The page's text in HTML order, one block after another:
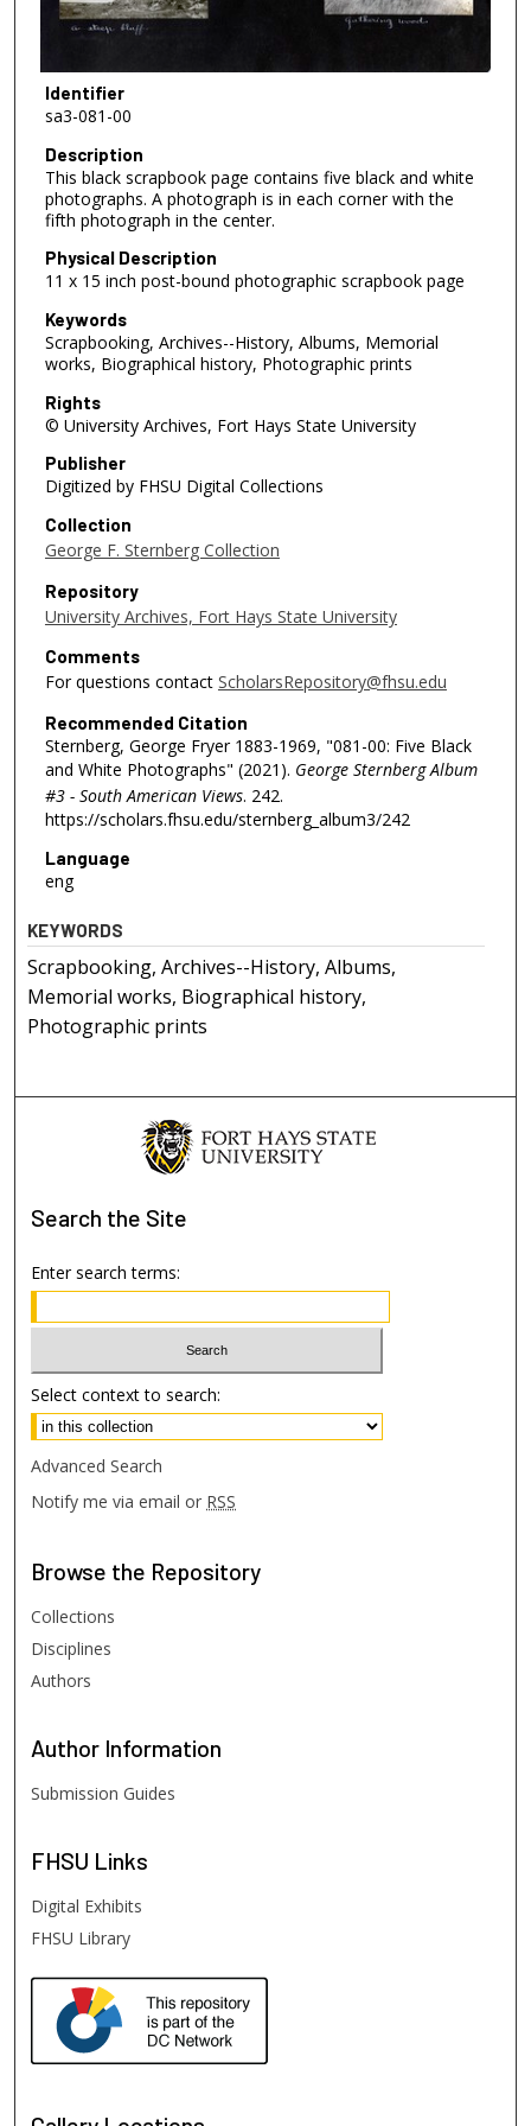
Identifier
sa3-081-00
Description
This black scrapbook page contains five black and white
photographs. A photograph is in each corner with the
fifth photograph in the center.
Physical Description
11 x 15 inch post-bound photographic scrapbook page
Keywords
Scrapbooking, Archives--History, Albums, Memorial
works, Biographical history, Photographic prints
Rights
© University Archives, Fort Hays State University
Publisher
Digitized by FHSU Digital Collections
Collection
George F. Sternberg Collection
Repository
University Archives, Fort Hays State University
Comments
For questions contact ScholarsRepository@fhsu.edu
Recommended Citation
Sternberg, George Fryer 1883-1969, "081-00: Five Black
and White Photographs" (2021). George Sternberg Album
#3 - South American Views. 242.
https://scholars.fhsu.edu/sternberg_album3/242
Language
eng
KEYWORDS
Scrapbooking, Archives--History, Albums,
Memorial works, Biographical history,
Photographic prints
Search the Site
Enter search terms:
Select context to search:
Advanced Search
Notify me via email or RSS
Browse the Repository
Collections
Disciplines
Authors
Author Information
Submission Guides
FHSU Links
Digital Exhibits
FHSU Library